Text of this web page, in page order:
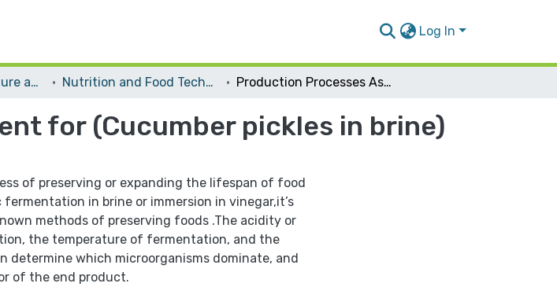
Log In
Faculty of Agriculture and Veterinary Medicine Nutrition and Food Technology Production Processes Assessment for (Cucumber pickles in brine)
for (Cucumber pickles in brine)
of preserving or expanding the lifespan of food
fermentation in brine or immersion in vinegar,it’s
methods of preserving foods .The acidity or
the temperature of fermentation, and the
determine which microorganisms dominate, and
of the end product.